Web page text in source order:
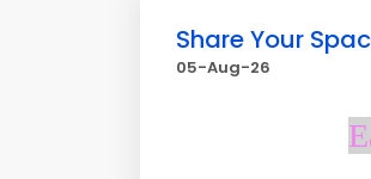
Share Your
05-Aug-26